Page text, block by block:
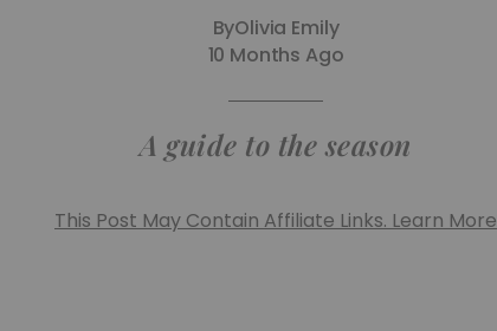
ByOlivia Emily
10 Months Ago
A guide to the season
This Post May Contain Affiliate Links. Learn More